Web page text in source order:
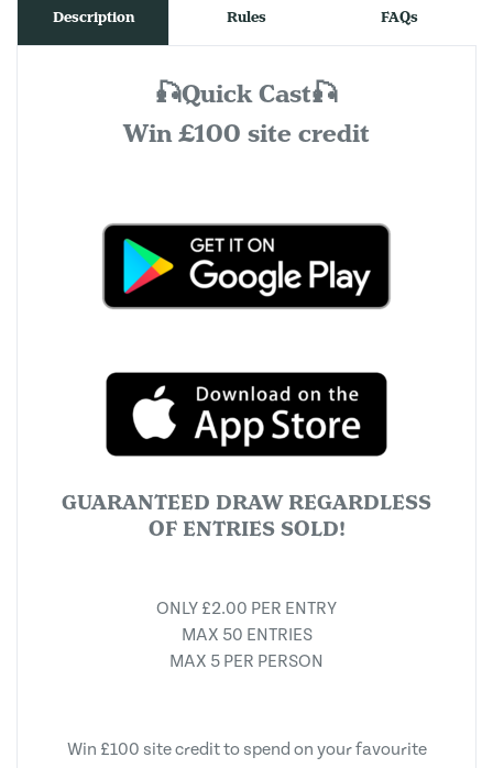
Description Rules FAQs
🎣Quick Cast🎣
Win £100 site credit
GUARANTEED DRAW REGARDLESS
OF ENTRIES SOLD!
ONLY £2.00 PER ENTRY
MAX 50 ENTRIES
MAX 5 PER PERSON
Win £100 site credit to spend on your favourite